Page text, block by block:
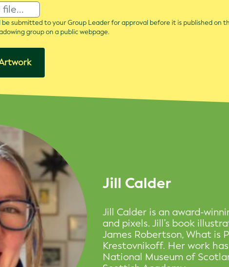
file...
be submitted to your Group Leader for approval before it is published on
group on a public webpage.
Jill Calder
Jill Calder is an award-
and pixels. Jill’s book
James Robertson, What is
Krestovnikoff. Her work
National Museum of